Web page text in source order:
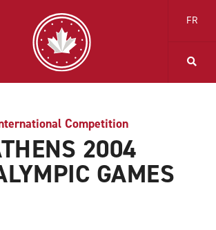
FR
Competition
2004
GAMES